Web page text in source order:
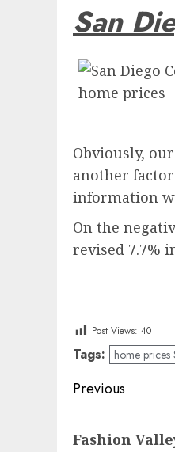
San
Obviously,
another
information
On the
revised 7.7%
Post Views: 40
Tags: home prices
Post
Previous
post:
Fashion